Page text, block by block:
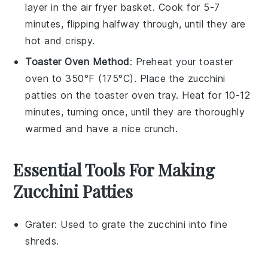
layer in the air fryer basket. Cook for 5-7
minutes, flipping halfway through, until they are
hot and crispy.
Toaster Oven Method: Preheat your toaster
oven to 350°F (175°C). Place the zucchini
patties on the toaster oven tray. Heat for 10-12
minutes, turning once, until they are thoroughly
warmed and have a nice crunch.
Essential Tools For Making
Zucchini Patties
Grater: Used to grate the zucchini into fine
shreds.